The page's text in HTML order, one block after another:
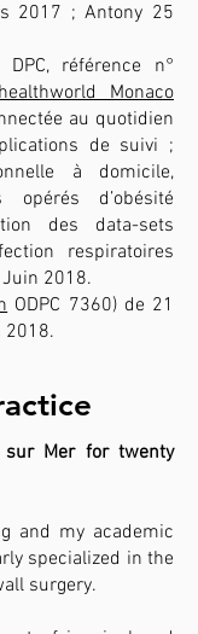
2017 ; Antony 25
référence n°
Monaco
au quotidien
de suivi ;
à domicile,
d’obésité
des data-sets
respiratoires
2018.
ODPC 7360) de 21
2018.
sur Mer for twenty
and my academic
specialized in the
surgery.